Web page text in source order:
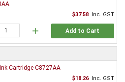
$37.58 Inc. GST
add Add to Cart
Cartridge C8727AA
$18.26 Inc. GST